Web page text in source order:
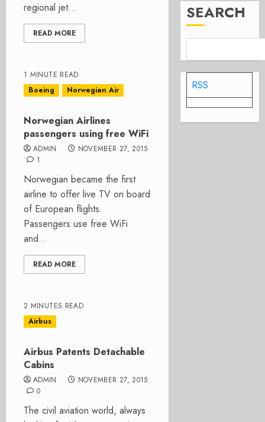
regional jet...
READ MORE
1 MINUTE READ
Boeing
Norwegian Air
Norwegian Airlines
passengers using free WiFi
ADMIN
NOVEMBER 27, 2015
1
Norwegian became the first
airline to offer live TV on board
of European flights.
Passengers use free WiFi
and...
READ MORE
2 MINUTES READ
Airbus
Airbus Patents Detachable
Cabins
ADMIN
NOVEMBER 27, 2015
0
The civil aviation world, always
SEARCH
RSS